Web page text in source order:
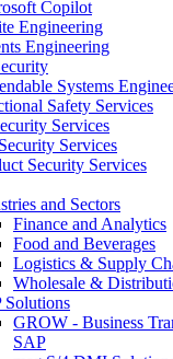
Copilot
Engineering
Engineering
Systems
Safety Services
Services
Services
Security Services
and Sectors
Finance and Analytics
Food and Beverages
Logistics & Supply
Wholesale &
Solutions
GROW - Business
SAP